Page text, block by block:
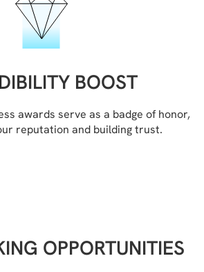
BOOST
awards serve as a badge of honor,
reputation and building trust.
OPPORTUNITIES